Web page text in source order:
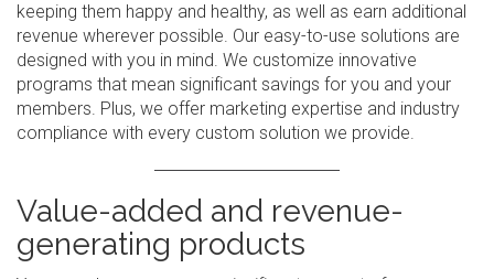
keeping them happy and healthy, as well as earn additional
revenue wherever possible. Our easy-to-use solutions are
designed with you in mind. We customize innovative
programs that mean significant savings for you and your
members. Plus, we offer marketing expertise and industry
compliance with every custom solution we provide.
Value-added and revenue-
generating products